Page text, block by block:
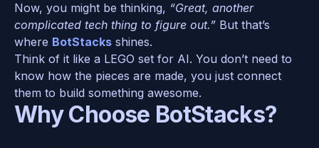
Now, you might be thinking, “Great, another
complicated tech thing to figure out.” But that’s
where BotStacks shines.
Think of it like a LEGO set for AI. You don’t need to
know how the pieces are made, you just connect
them to build something awesome.
Why Choose BotStacks?